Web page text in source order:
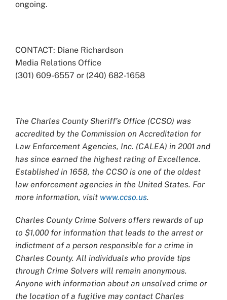
ongoing.
CONTACT: Diane Richardson
Media Relations Office
(301) 609-6557 or (240) 682-1658
The Charles County Sheriff’s Office (CCSO) was
accredited by the Commission on Accreditation for
Law Enforcement Agencies, Inc. (CALEA) in 2001 and
has since earned the highest rating of Excellence.
Established in 1658, the CCSO is one of the oldest
law enforcement agencies in the United States. For
more information, visit www.ccso.us.
Charles County Crime Solvers offers rewards of up
to $1,000 for information that leads to the arrest or
indictment of a person responsible for a crime in
Charles County. All individuals who provide tips
through Crime Solvers will remain anonymous.
Anyone with information about an unsolved crime or
the location of a fugitive may contact Charles